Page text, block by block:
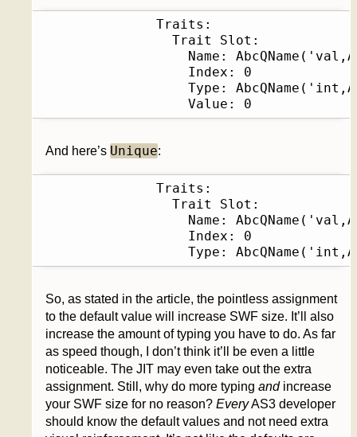
              Traits:
Trait
Name:
Type:
                  Value: 0
And here’s Unique:
              Traits:
Trait
Name:
Type:
So, as stated in the article, the pointless assignment
to the default value will increase SWF size. It’ll also
increase the amount of typing you have to do. As far
as speed though, I don’t think it’ll be even a little
noticeable. The JIT may even take out the extra
assignment. Still, why do more typing andincrease
your SWF size for no reason? EveryAS3 developer
should know the default values and not need extra